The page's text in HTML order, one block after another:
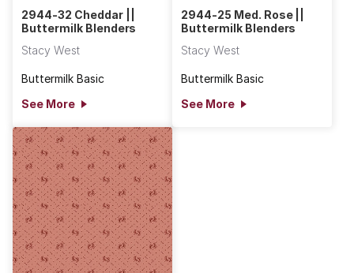
32
2944-32 Cheddar ||
Buttermilk Blenders
Stacy West
Buttermilk Basic
See More
25
2944-25 Med. Rose ||
Buttermilk Blenders
Stacy West
Buttermilk Basic
See More